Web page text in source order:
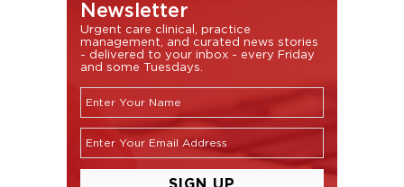
Newsletter
Urgent care clinical, practice
management, and curated news stories
- delivered to your inbox - every Friday
and some Tuesdays.